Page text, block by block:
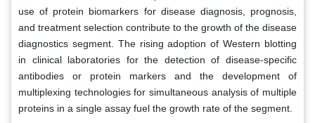
use of protein biomarkers for disease diagnosis, prognosis,
and treatment selection contribute to the growth of the disease
diagnostics segment. The rising adoption of Western blotting
in clinical laboratories for the detection of disease-specific
antibodies or protein markers and the development of
multiplexing technologies for simultaneous analysis of multiple
proteins in a single assay fuel the growth rate of the segment.